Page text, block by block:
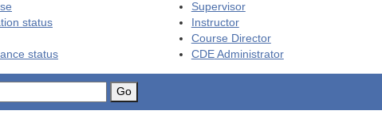
status
status
Supervisor
Instructor
Course Director
CDEAdministrator
Go